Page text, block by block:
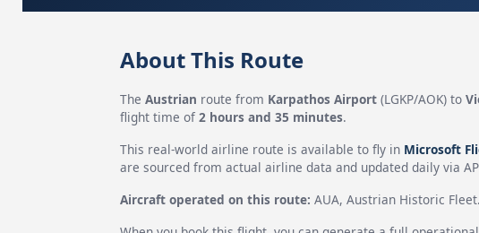
About This Route
The Austrian route from Karpathos Airport(LGKP/AOK) to
flight time of 2 hours and 35 minutes.
This real-world airline route is available to fly in Microsoft
are sourced from actual airline data and updated daily via
Aircraft operated on this route: AUA, Austrian Historic Fleet.